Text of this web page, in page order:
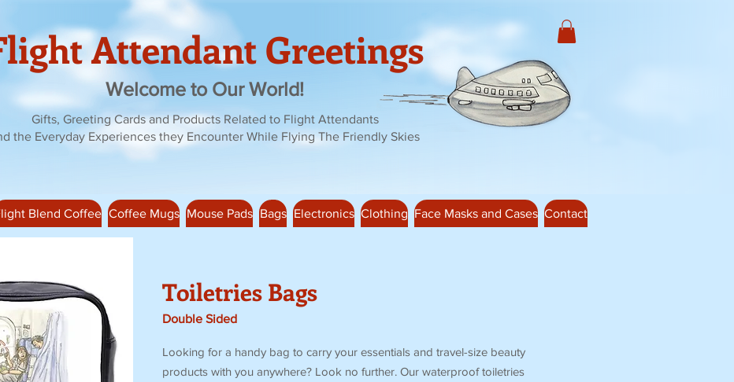
Attendant Greetings
Welcome to Our World!
Gifts, Greeting Cards and Products Related to Flight Attendants
the Everyday Experiences they Encounter While Flying The Friendly Skies
Blend Coffee Coffee Mugs Mouse Pads Bags Electronics Clothing Face Masks and Cases Contact
Toiletries Bags
Double Sided
Looking for a handy bag to carry your essentials and travel-size beauty
products with you anywhere? Look no further. Our waterproof toiletries